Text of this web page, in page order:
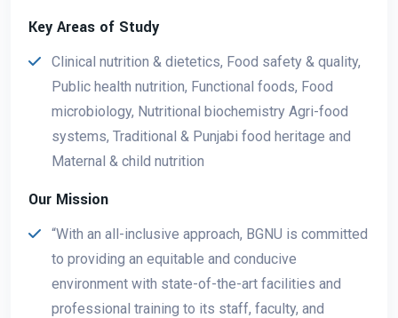
Key Areas of Study
Clinical nutrition & dietetics, Food safety & quality,
Public health nutrition, Functional foods, Food
microbiology, Nutritional biochemistry Agri-food
systems, Traditional & Punjabi food heritage and
Maternal & child nutrition
Our Mission
“With an all-inclusive approach, BGNU is committed
to providing an equitable and conducive
environment with state-of-the-art facilities and
professional training to its staff, faculty, and